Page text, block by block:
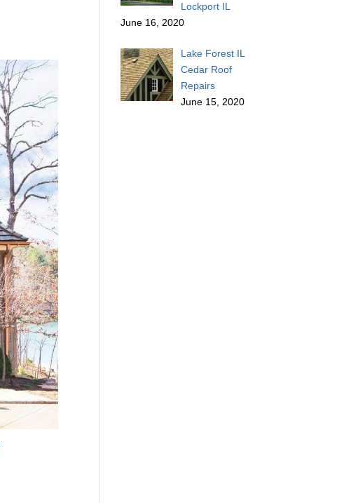
Lockport IL
June 16, 2020
Lake Forest IL
Cedar Roof
Repairs
June 15, 2020